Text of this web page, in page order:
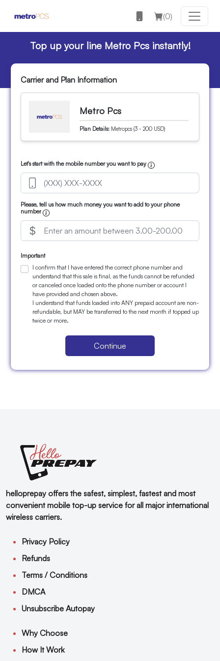
(0)
Top up your line Metro Pcs instantly!
Carrier and Plan Information
Metro Pcs
Plan Details: Metropcs (3 - 200 USD)
Let's start with the mobile number you want to pay
Please, tell us how much money you want to add to your phone
number
Important
I confirm that I have entered the correct phone number and
understand that this sale is final, as the funds cannot be refunded
or canceled once loaded onto the phone number or account I
have provided and chosen above.
I understand that funds loaded into ANY prepaid account are non-
refundable, but MAY be transferred to the next month if topped up
twice or more.
Continue
helloprepay offers the safest, simplest, fastest and most
convenient mobile top-up service for all major international
wireless carriers.
Privacy Policy
Refunds
Terms / Conditions
DMCA
Unsubscribe Autopay
Why Choose
How It Work